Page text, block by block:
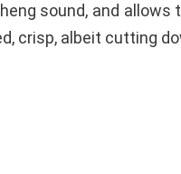
sound, and allows
crisp, albeit cutting